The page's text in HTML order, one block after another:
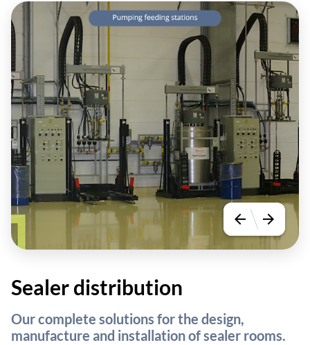
arrow_back arrow_forward
Sealer distribution
Our complete solutions for the design,
manufacture and installation of sealer rooms.